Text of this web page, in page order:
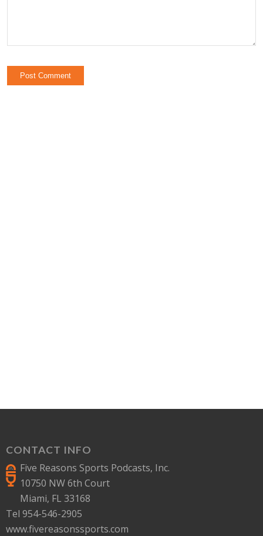
CONTACT INFO
Five Reasons Sports Podcasts, Inc.
10750 NW 6th Court
Miami, FL 33168
Tel 954-546-2905
www.fivereasonssports.com